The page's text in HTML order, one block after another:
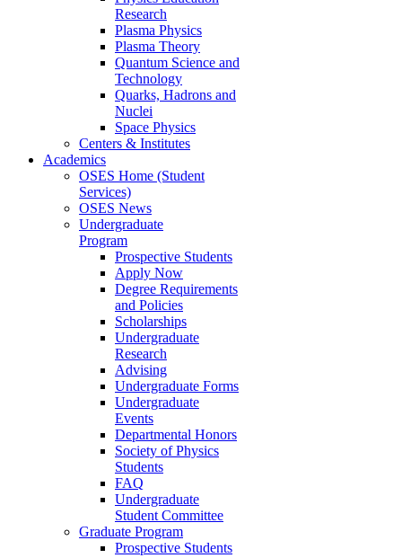
Research
Plasma Physics
Plasma Theory
Quantum Science and
Technology
Quarks, Hadrons and
Nuclei
Space Physics
Centers & Institutes
Academics
OSES Home (Student
Services)
OSES News
Undergraduate
Program
Prospective Students
Apply Now
Degree Requirements
and Policies
Scholarships
Undergraduate
Research
Advising
Undergraduate Forms
Undergraduate
Events
Departmental Honors
Society of Physics
Students
FAQ
Undergraduate
Student Committee
Graduate Program
Prospective Students